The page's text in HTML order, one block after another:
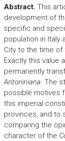
Abstract. This
development of
specific and
population in Italy
City to the time of
Exactly this value
permanently
Antoniniana . The
possible motives
this imperial
provinces, and to
comparing the
character of the